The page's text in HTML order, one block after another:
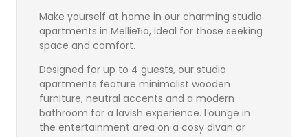
Make yourself at home in our charming studio
apartments in Mellieħa, ideal for those seeking
space and comfort.
Designed for up to 4 guests, our studio
apartments feature minimalist wooden
furniture, neutral accents and a modern
bathroom for a lavish experience. Lounge in
the entertainment area on a cosy divan or